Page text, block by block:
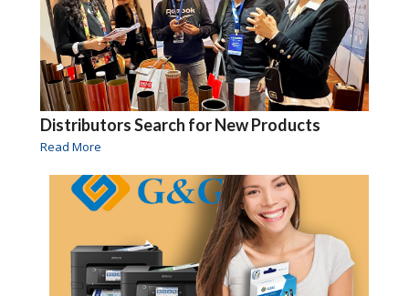
Distributors Search for New Products
Read More